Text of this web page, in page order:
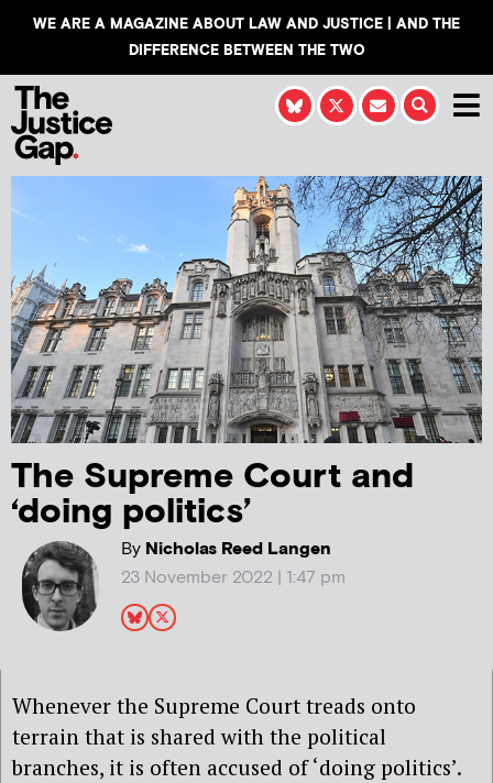
WE ARE A MAGAZINE ABOUT LAW AND JUSTICE | AND THE
DIFFERENCE BETWEEN THE TWO
The Supreme Court and
‘doing politics’
ByNicholas Reed Langen
23 November 2022 | 1:47 pm
Whenever the Supreme Court treads onto
terrain that is shared with the political
branches, it is often accused of ‘doing politics’.